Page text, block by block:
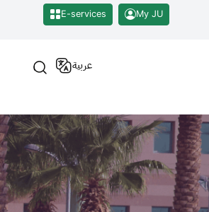
E-services My JU
عربية